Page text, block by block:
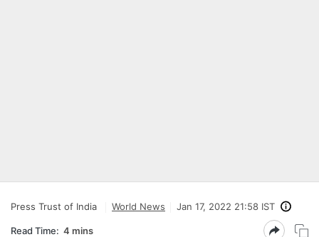
Press Trust of India World News Jan 17, 2022 21:58 IST
Read Time: 4 mins